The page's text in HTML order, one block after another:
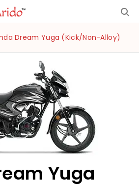
Dream Yuga (Kick/Non-Alloy)
Yuga